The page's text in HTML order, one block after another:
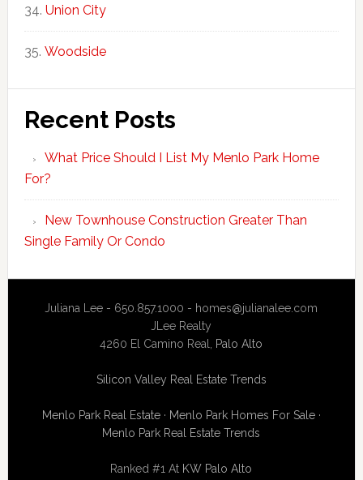
Union City
Woodside
Recent Posts
What Price Should I List My Menlo Park Home
For?
New Townhouse Construction Greater Than
Single Family Or Condo
Juliana Lee - 650.857.1000 - homes@julianalee.com
JLee Realty
4260 El Camino Real, Palo Alto
Silicon Valley Real Estate Trends
Menlo Park Real Estate· Menlo Park Homes For Sale·
Menlo Park Real Estate Trends
Ranked #1 At KW Palo Alto